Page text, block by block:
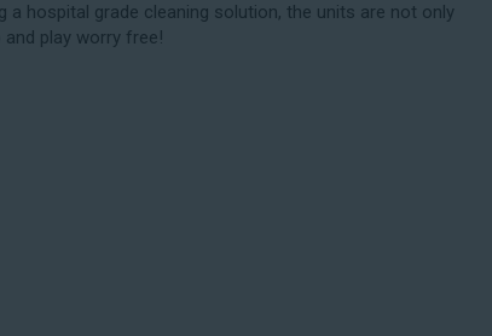
a hospital grade cleaning solution, the units are not only
play worry free!